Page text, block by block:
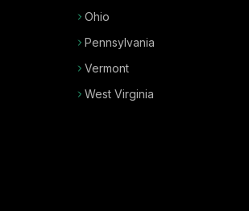
Ohio
Pennsylvania
Vermont
West Virginia